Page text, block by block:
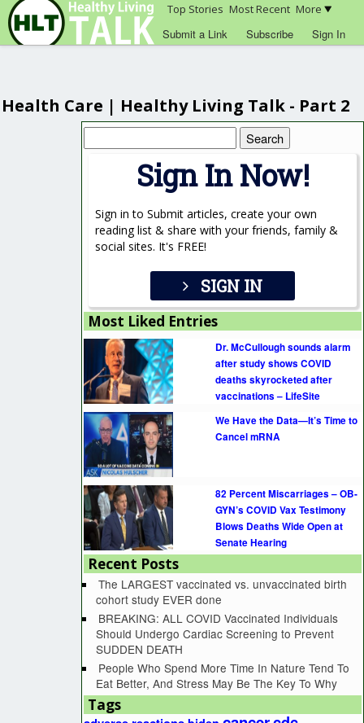
Top Stories Most Recent More
Submit a Link Subscribe Sign In
Health Care | Healthy Living Talk - Part 2
for:
Sign In Now!
Sign in to Submit articles, create your own
reading list & share with your friends, family &
social sites. It's FREE!
SIGN IN
Most Liked Entries
Dr. McCullough sounds alarm
after study shows COVID
deaths skyrocketed after
vaccinations – LifeSite
We Have the Data—It’s Time to
Cancel mRNA
82 Percent Miscarriages – OB-
GYN’s COVID Vax Testimony
Blows Deaths Wide Open at
Senate Hearing
Recent Posts
The LARGEST vaccinated vs. unvaccinated birth
cohort study EVER done
BREAKING: ALL COVID Vaccinated Individuals
Should Undergo Cardiac Screening to Prevent
SUDDEN DEATH
People Who Spend More Time In Nature Tend To
Eat Better, And Stress May Be The Key To Why
Tags